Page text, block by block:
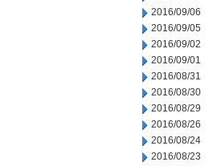
2016/09/06
2016/09/05
2016/09/02
2016/09/01
2016/08/31
2016/08/30
2016/08/29
2016/08/26
2016/08/24
2016/08/23